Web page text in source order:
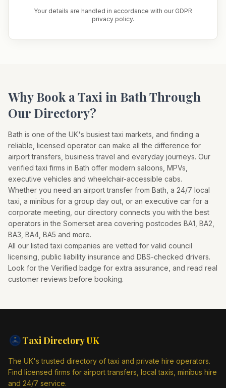
Your details are handled in accordance with our GDPR
privacy policy.
Why Book a Taxi in Bath Through
Our Directory?
Bath is one of the UK's busiest taxi markets, and finding a
reliable, licensed operator can make all the difference for
airport transfers, business travel and everyday journeys. Our
verified taxi firms in Bath offer modern saloons, MPVs,
executive vehicles and wheelchair-accessible cabs.
Whether you need an airport transfer from Bath , a 24/7 local
taxi, a minibus for a group day out, or an executive car for a
corporate meeting, our directory connects you with the best
operators in the Somerset area covering postcodes BA1, BA2,
BA3, BA4, BA5 and more.
All our listed taxi companies are vetted for valid council
licensing, public liability insurance and DBS-checked drivers.
Look for the Verified badge for extra assurance, and read real
customer reviews before booking.
Taxi DirectoryUK
The UK's trusted directory of taxi and private hire operators.
Find licensed firms for airport transfers, local taxis, minibus hire
and 24/7 service.